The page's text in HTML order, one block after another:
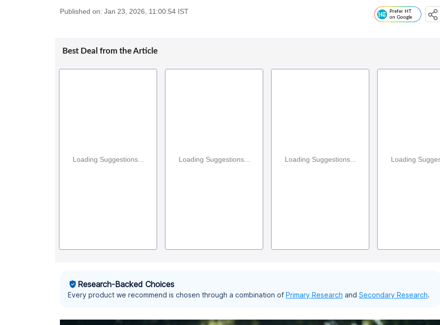
Published on: Jan 23, 2026, 11:00:54 IST
Prefer HT
on Google
Best Deal from the Article
Loading Suggestions... Loading Suggestions... Loading Suggestions... Loading
Research-Backed Choices
Every product we recommend is chosen through a combination of Primary Research and Secondary Research.